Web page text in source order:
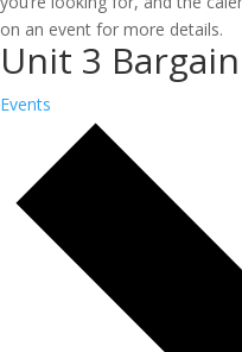
on an event for more details.
Unit 3
Events